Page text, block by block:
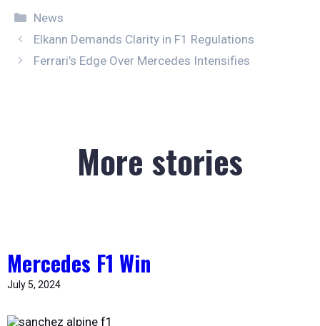
Categories
News
Elkann Demands Clarity in F1 Regulations
Ferrari’s Edge Over Mercedes Intensifies
More stories
Mercedes F1 Win
July 5, 2024